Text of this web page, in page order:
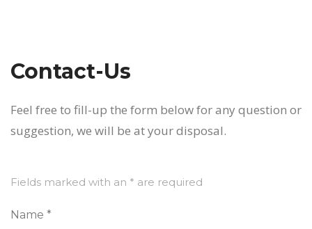
Contact-Us
Feel free to fill-up the form below for any question or
suggestion, we will be at your disposal.
Fields marked with an * are required
Name *